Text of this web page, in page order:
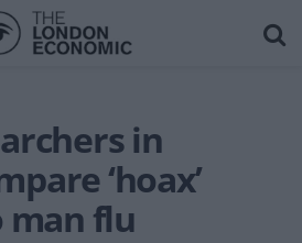
in
‘hoax’
man flu